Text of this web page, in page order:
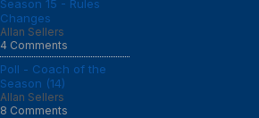
Season 15 - Rules
Changes
Allan Sellers
4 Comments
Poll - Coach of the
Season (14)
Allan Sellers
8 Comments